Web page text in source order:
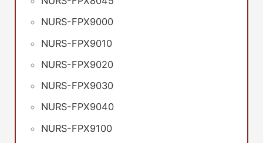
NURS-FPX9000
NURS-FPX9010
NURS-FPX9020
NURS-FPX9030
NURS-FPX9040
NURS-FPX9100